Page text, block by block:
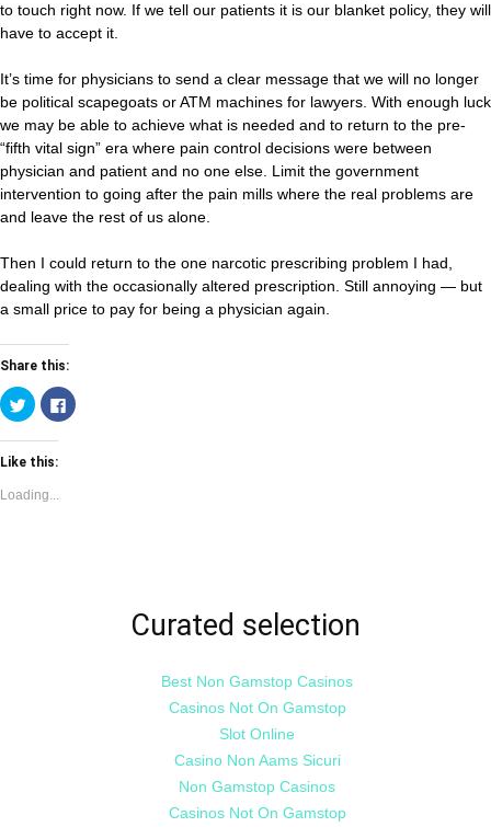
to touch right now. If we tell our patients it is our blanket policy, they will
have to accept it.
It’s time for physicians to send a clear message that we will no longer
be political scapegoats or ATM machines for lawyers. With enough luck
we may be able to achieve what is needed and to return to the pre-
“fifth vital sign” era where pain control decisions were between
physician and patient and no one else. Limit the government
intervention to going after the pain mills where the real problems are
and leave the rest of us alone.
Then I could return to the one narcotic prescribing problem I had,
dealing with the occasionally altered prescription. Still annoying — but
a small price to pay for being a physician again.
Share this:
Click
to
share
on
Twitter
(Opens
new
window)
Click
to
Like this:
Loading...
Curated selection
Best Non Gamstop Casinos
Casinos Not On Gamstop
Slot Online
Casino Non Aams Sicuri
Non Gamstop Casinos
Casinos Not On Gamstop